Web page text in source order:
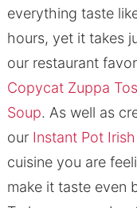
everything taste
hours, yet it takes
our restaurant
Copycat Zuppa
Soup. As well as
our Instant Pot
cuisine you are
make it taste even